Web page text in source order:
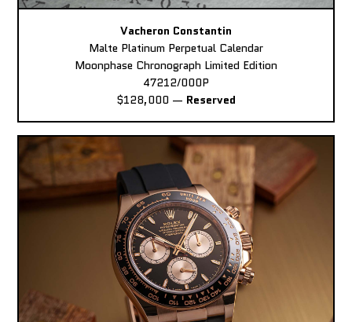
Vacheron Constantin
Malte Platinum Perpetual Calendar
Moonphase Chronograph Limited Edition
47212/000P
$128,000 — Reserved